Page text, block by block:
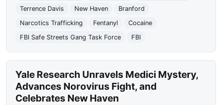
Terrence Davis
New Haven
Branford
Narcotics Trafficking
Fentanyl
Cocaine
FBI Safe Streets Gang Task Force
FBI
Yale Research Unravels Medici Mystery,
Advances Norovirus Fight, and
Celebrates New Haven